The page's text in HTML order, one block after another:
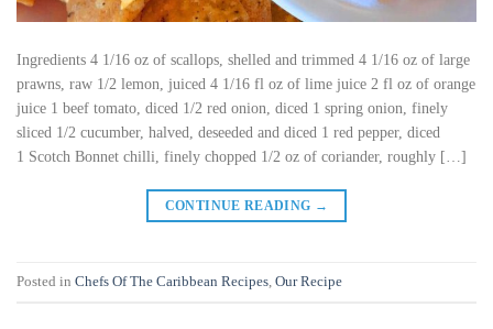
Ingredients 4 1/16 oz of scallops, shelled and trimmed 4 1/16 oz of large
prawns, raw 1/2 lemon, juiced 4 1/16 fl oz of lime juice 2 fl oz of orange
juice 1 beef tomato, diced 1/2 red onion, diced 1 spring onion, finely
sliced 1/2 cucumber, halved, deseeded and diced 1 red pepper, diced
1 Scotch Bonnet chilli, finely chopped 1/2 oz of coriander, roughly […]
CONTINUE READING →
Posted in Chefs Of The Caribbean Recipes, Our Recipe